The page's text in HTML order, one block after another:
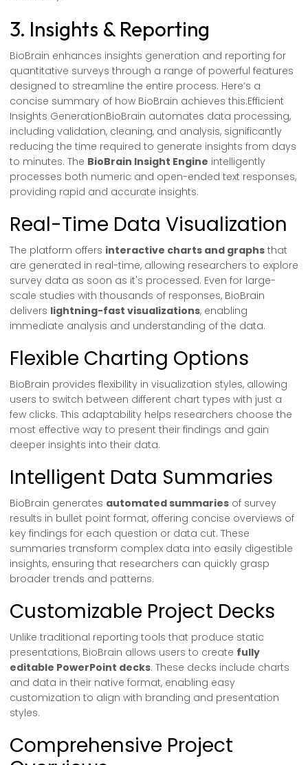
3. Insights & Reporting
BioBrain enhances insights generation and reporting for
quantitative surveys through a range of powerful features
designed to streamline the entire process. Here’s a
concise summary of how BioBrain achieves this:Efficient
Insights GenerationBioBrain automates data processing,
including validation, cleaning, and analysis, significantly
reducing the time required to generate insights from days
to minutes. The BioBrain Insight Engine intelligently
processes both numeric and open-ended text responses,
providing rapid and accurate insights.
Real-Time Data Visualization
The platform offers interactive charts and graphs that
are generated in real-time, allowing researchers to explore
survey data as soon as it's processed. Even for large-
scale studies with thousands of responses, BioBrain
delivers lightning-fast visualizations, enabling
immediate analysis and understanding of the data.
Flexible Charting Options
BioBrain provides flexibility in visualization styles, allowing
users to switch between different chart types with just a
few clicks. This adaptability helps researchers choose the
most effective way to present their findings and gain
deeper insights into their data.
Intelligent Data Summaries
BioBrain generates automated summaries of survey
results in bullet point format, offering concise overviews of
key findings for each question or data cut. These
summaries transform complex data into easily digestible
insights, ensuring that researchers can quickly grasp
broader trends and patterns.
Customizable Project Decks
Unlike traditional reporting tools that produce static
presentations, BioBrain allows users to create fully
editable PowerPoint decks. These decks include charts
and data in their native format, enabling easy
customization to align with branding and presentation
styles.
Comprehensive Project